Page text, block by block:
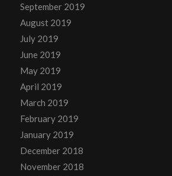
September 2019
August 2019
July 2019
June 2019
May 2019
April 2019
March 2019
February 2019
January 2019
December 2018
November 2018